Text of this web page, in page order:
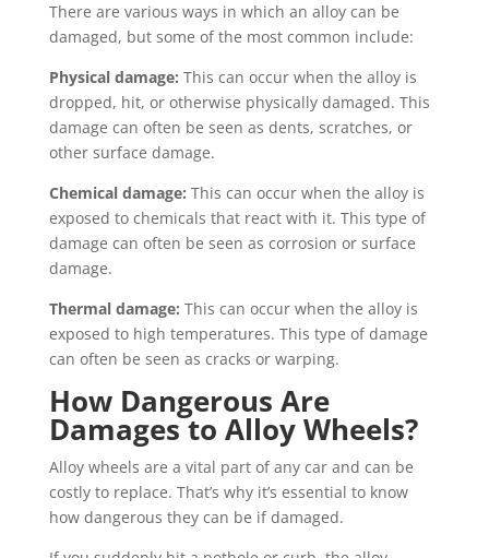
There are various ways in which an alloy can be
damaged, but some of the most common include:
Physical damage: This can occur when the alloy is
dropped, hit, or otherwise physically damaged. This
damage can often be seen as dents, scratches, or
other surface damage.
Chemical damage: This can occur when the alloy is
exposed to chemicals that react with it. This type of
damage can often be seen as corrosion or surface
damage.
Thermal damage: This can occur when the alloy is
exposed to high temperatures. This type of damage
can often be seen as cracks or warping.
How Dangerous Are
Damages to Alloy Wheels?
Alloy wheels are a vital part of any car and can be
costly to replace. That’s why it’s essential to know
how dangerous they can be if damaged.